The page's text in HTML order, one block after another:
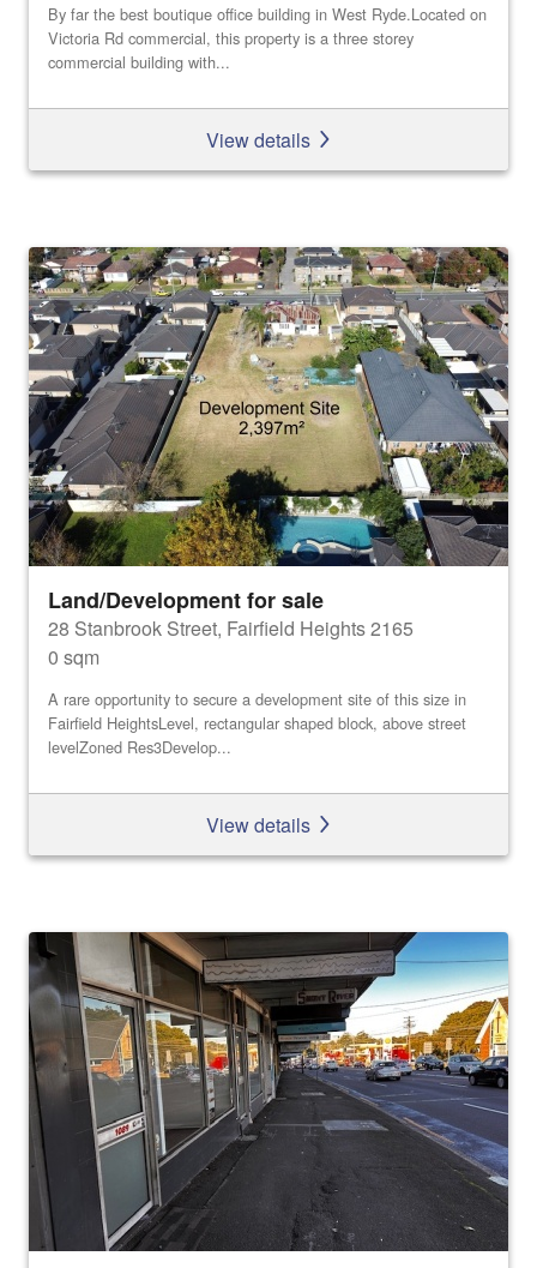
By far the best boutique office building in West Ryde.Located on
Victoria Rd commercial, this property is a three storey
commercial building with...
View details
Land/Development for sale
28 Stanbrook Street, Fairfield Heights 2165
0 sqm
A rare opportunity to secure a development site of this size in
Fairfield HeightsLevel, rectangular shaped block, above street
levelZoned Res3Develop...
View details